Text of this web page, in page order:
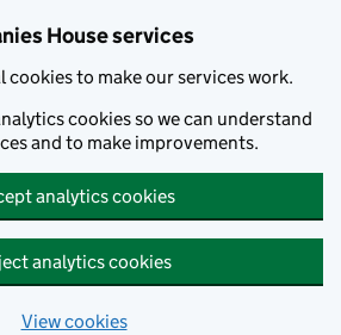
House services
cookies to make our services work.
cookies so we can understand
and to make improvements.
analytics cookies
analytics cookies
View cookies